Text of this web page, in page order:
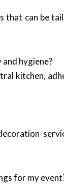
can be
hygiene?
kitchen,
for my